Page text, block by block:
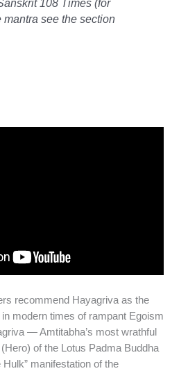
108 Times (for
mantra see the section
recommend Hayagriva as the
modern times of rampant Egoism
— Amtitabha’s most wrathful
of the Lotus Padma Buddha
Hulk” manifestation of the